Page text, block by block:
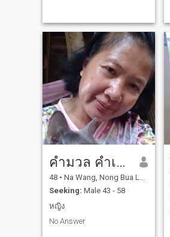
คำมวล คำเพียวงษ์
48 • Na Wang, Nong Bua Lamphu, Thailand
Seeking: Male 43 - 58
หญิง
No Answer